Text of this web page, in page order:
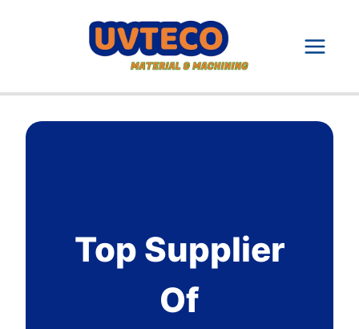
Top Supplier
Of